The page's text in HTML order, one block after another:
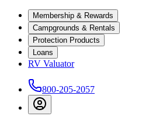
Membership & Rewards
Campgrounds & Rentals
Protection Products
Loans
RV Valuator
800-205-2057